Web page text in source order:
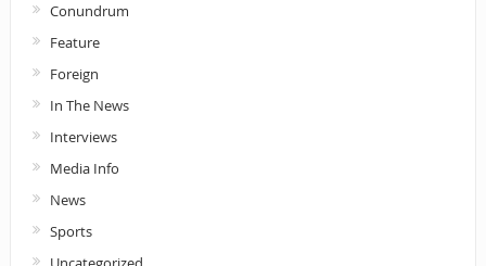
Conundrum
Feature
Foreign
In The News
Interviews
Media Info
News
Sports